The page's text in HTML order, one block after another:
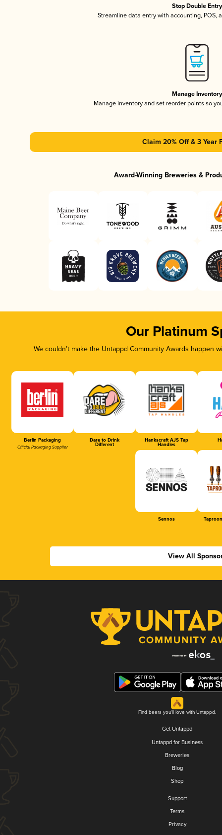
Stop Double Entry
Streamline data entry with accounting, POS,
Manage Inventory
Manage inventory and set reorder points so
Claim 20% Off & 3 Year
Award-Winning Breweries &
Our Platinum
We couldn’t make the Untappd Community Awards
Berlin Packaging
Official Packaging Supplier
Dare to Drink
Different
Hankscraft AJS Tap
Handles
Sennos
View All
Find beers you'll love with Untappd.
Get Untappd
Untappd for Business
Breweries
Blog
Shop
Support
Terms
Privacy